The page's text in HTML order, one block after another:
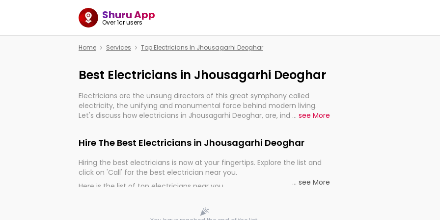
Shuru App
Over 1cr users
Home Services Top Electricians In Jhousagarhi Deoghar
Best Electricians in Jhousagarhi Deoghar
Electricians are the unsung directors of this great symphony called
electricity, the unifying and monumental force behind modern living.
Let's discuss how electricians in Jhousagarhi Deoghar, are, indeed, very
... see More
Hire The Best Electricians in Jhousagarhi Deoghar
Hiring the best electricians is now at your fingertips. Explore the list and
click on 'Call' for the best electrician near you.
Here is the list of top electricians near you
... see More